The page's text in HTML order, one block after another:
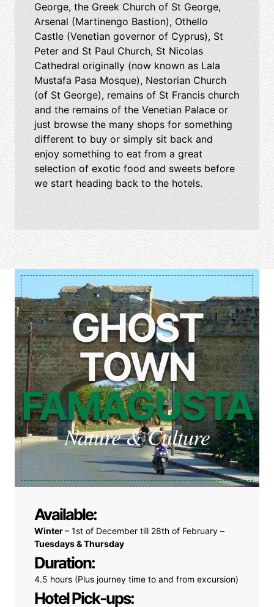
George, the Greek Church of St George,
Arsenal (Martinengo Bastion), Othello
Castle (Venetian governor of Cyprus), St
Peter and St Paul Church, St Nicolas
Cathedral originally (now known as Lala
Mustafa Pasa Mosque), Nestorian Church
(of St George), remains of St Francis church
and the remains of the Venetian Palace or
just browse the many shops for something
different to buy or simply sit back and
enjoy something to eat from a great
selection of exotic food and sweets before
we start heading back to the hotels.
GHOST
TOWN
FAMAGUSTA
Nature & Culture
Available:
Winter– 1st of December till 28th of February –
Tuesdays & Thursday
Duration:
4.5 hours (Plus journey time to and from excursion)
Hotel Pick-ups: